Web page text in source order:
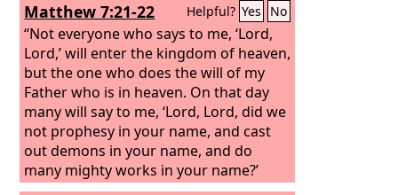
Matthew 7:21-22 Helpful? Yes No
“Not everyone who says to me, ‘Lord,
Lord,’ will enter the kingdom of heaven,
but the one who does the will of my
Father who is in heaven. On that day
many will say to me, ‘Lord, Lord, did we
not prophesy in your name, and cast
out demons in your name, and do
many mighty works in your name?’